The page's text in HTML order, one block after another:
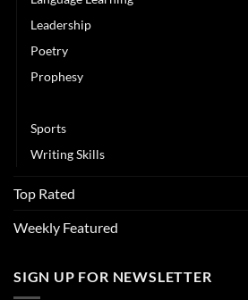
Leadership
Poetry
Prophesy
Sports
Writing Skills
Top Rated
Weekly Featured
SIGN UP FOR NEWSLETTER